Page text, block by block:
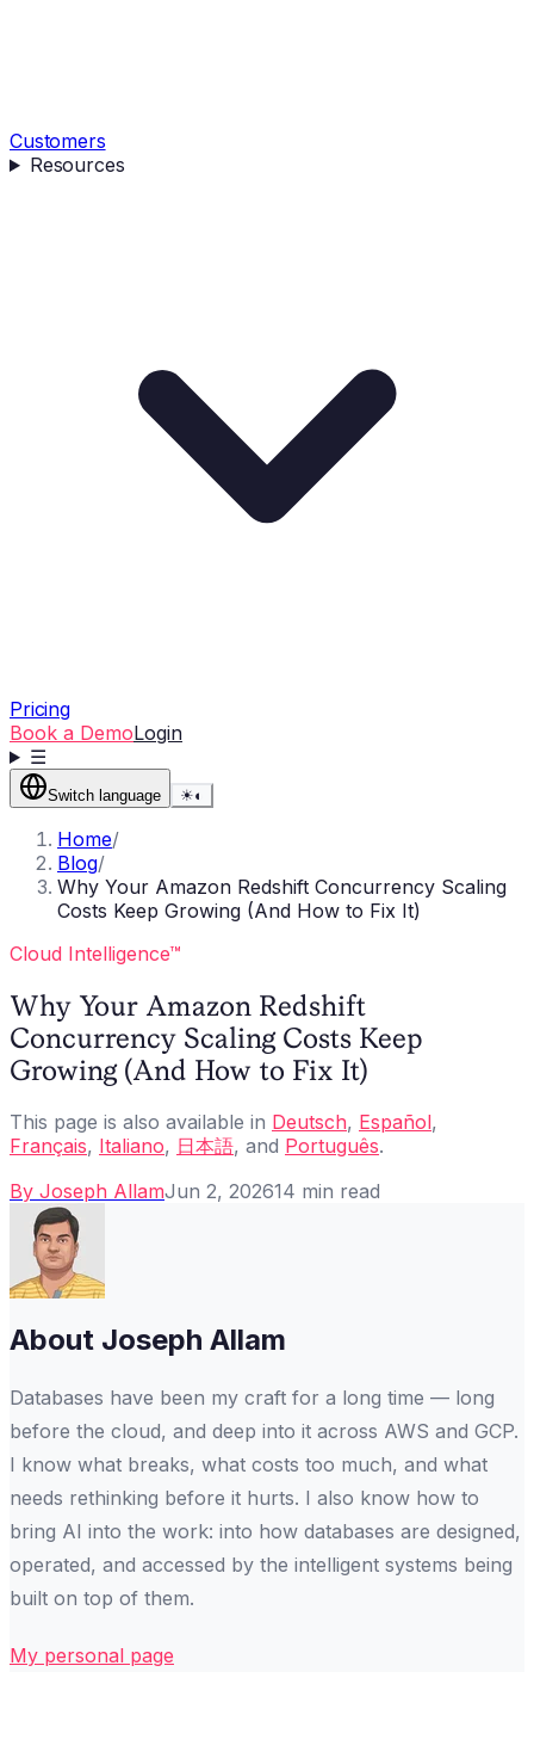
Customers
Resources
Pricing
Book a DemoLogin
☰
Switch language ☀◐
Home/
Blog/
Why Your Amazon Redshift Concurrency Scaling
Costs Keep Growing (And How to Fix It)
Cloud Intelligence™
Why Your Amazon Redshift
Concurrency Scaling Costs Keep
Growing (And How to Fix It)
This page is also available in Deutsch, Español,
Français, Italiano, 日本語, and Português.
By Joseph AllamJun 2, 202614 min read
About Joseph Allam
Databases have been my craft for a long time — long
before the cloud, and deep into it across AWS and GCP.
I know what breaks, what costs too much, and what
needs rethinking before it hurts. I also know how to
bring AI into the work: into how databases are designed,
operated, and accessed by the intelligent systems being
built on top of them.
My personal page